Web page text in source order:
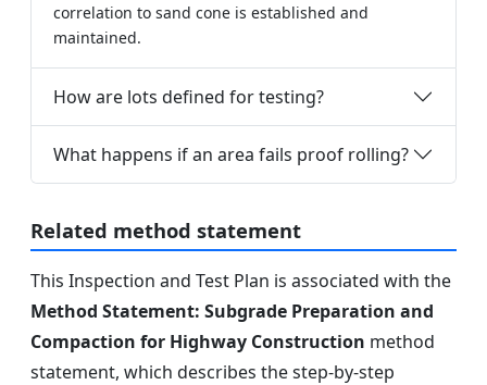
correlation to sand cone is established and
maintained.
How are lots defined for testing?
What happens if an area fails proof rolling?
Related method statement
This Inspection and Test Plan is associated with the
Method Statement: Subgrade Preparation and
Compaction for Highway Construction method
statement, which describes the step-by-step